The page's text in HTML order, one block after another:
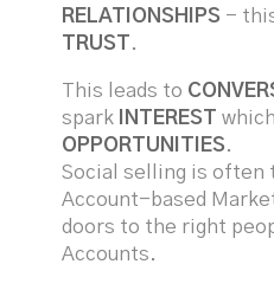
RELATIONSHIPS -
TRUST
.
This leads to
spark
INTEREST
OPPORTUNITIES.
Social selling is often
Account-based
doors to the right
Accounts.